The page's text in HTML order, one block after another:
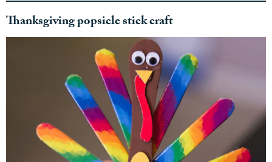
Thanksgiving popsicle stick craft